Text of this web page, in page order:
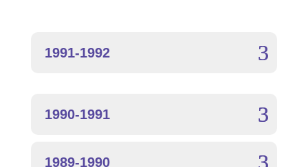
1991-1992
1990-1991
1989-1990